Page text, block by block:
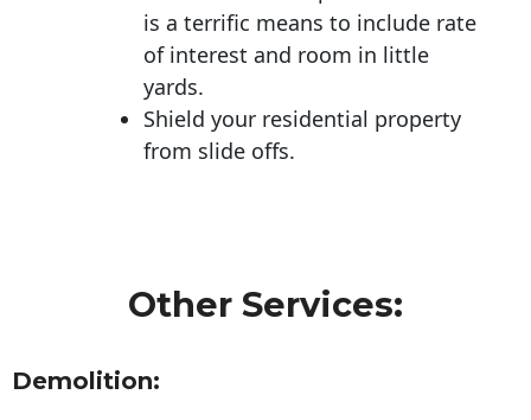
is a terrific means to include rate
of interest and room in little
yards.
Shield your residential property
from slide offs.
Other Services:
Demolition: